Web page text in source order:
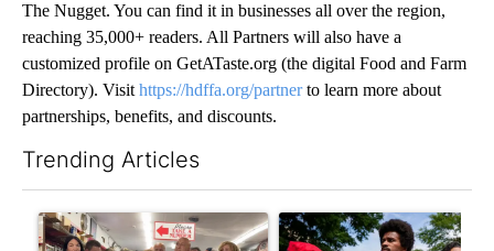
The Nugget. You can find it in businesses all over the region,
reaching 35,000+ readers. All Partners will also have a
customized profile on GetATaste.org (the digital Food and Farm
Directory). Visit https://hdffa.org/partnerto learn more about
partnerships, benefits, and discounts.
Trending Articles
A trending article titled "Drazan proposes constitutional
A trending article titled